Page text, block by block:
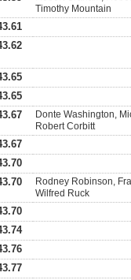
Timothy Mountain
Donte Washington,
Robert Corbitt
Rodney Robinson,
Wilfred Ruck